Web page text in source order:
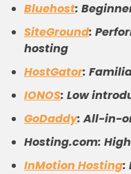
Bluehost:
SiteGround:
hosting
HostGator:
IONOS: Low
GoDaddy: All-in-
Hosting.com:
InMotion Hosting: